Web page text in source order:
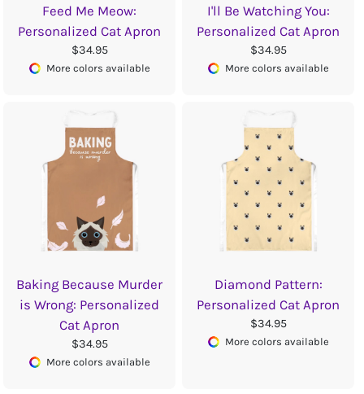
Feed Me Meow:
Personalized Cat Apron
$34.95
More colors available
I'll Be Watching You:
Personalized Cat Apron
$34.95
More colors available
Baking Because Murder
is Wrong: Personalized
Cat Apron
$34.95
More colors available
Diamond Pattern:
Personalized Cat Apron
$34.95
More colors available